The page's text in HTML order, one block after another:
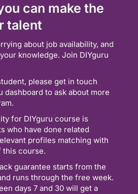
can make the
talent
about job availability, and
knowledge. Join DIYguru
please get in touch
dashboard to ask about more
for DIYguru course is
who have done related
profiles matching with
course.
guarantee starts from the
runs through the free week.
days 7 and 30 will get a